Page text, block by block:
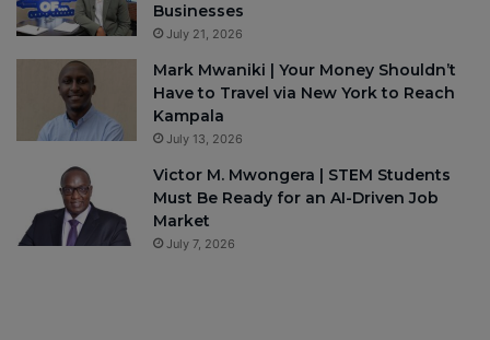
Businesses
July 21, 2026
Mark Mwaniki | Your Money Shouldn’t
Have to Travel via New York to Reach
Kampala
July 13, 2026
Victor M. Mwongera | STEM Students
Must Be Ready for an AI-Driven Job
Market
July 7, 2026